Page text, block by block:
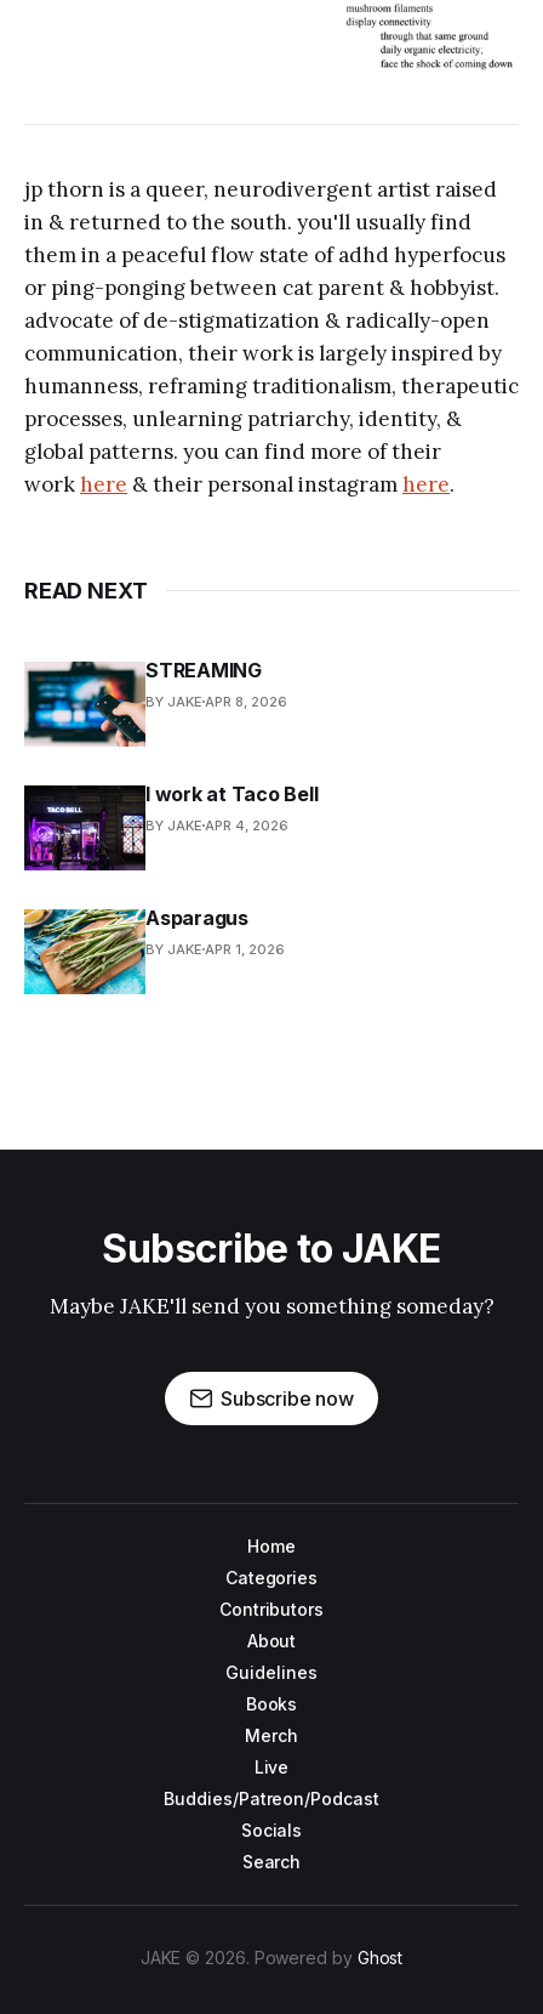
jp thorn is a queer, neurodivergent artist raised
in & returned to the south. you'll usually find
them in a peaceful flow state of adhd hyperfocus
or ping-ponging between cat parent & hobbyist.
advocate of de-stigmatization & radically-open
communication, their work is largely inspired by
humanness, reframing traditionalism, therapeutic
processes, unlearning patriarchy, identity, &
global patterns. you can find more of their
workhere & their personal instagramhere.
READ NEXT
STREAMING
BY JAKE APR 8, 2026
I work at Taco Bell
BY JAKE APR 4, 2026
Asparagus
BY JAKE APR 1, 2026
Subscribe to JAKE
Maybe JAKE'll send you something someday?
Subscribe now
Home
Categories
Contributors
About
Guidelines
Books
Merch
Live
Buddies/Patreon/Podcast
Socials
Search
JAKE © 2026. Powered by Ghost